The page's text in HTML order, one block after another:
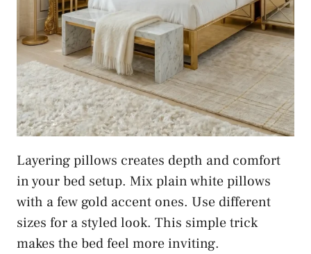
Layering pillows creates depth and comfort
in your bed setup. Mix plain white pillows
with a few gold accent ones. Use different
sizes for a styled look. This simple trick
makes the bed feel more inviting.